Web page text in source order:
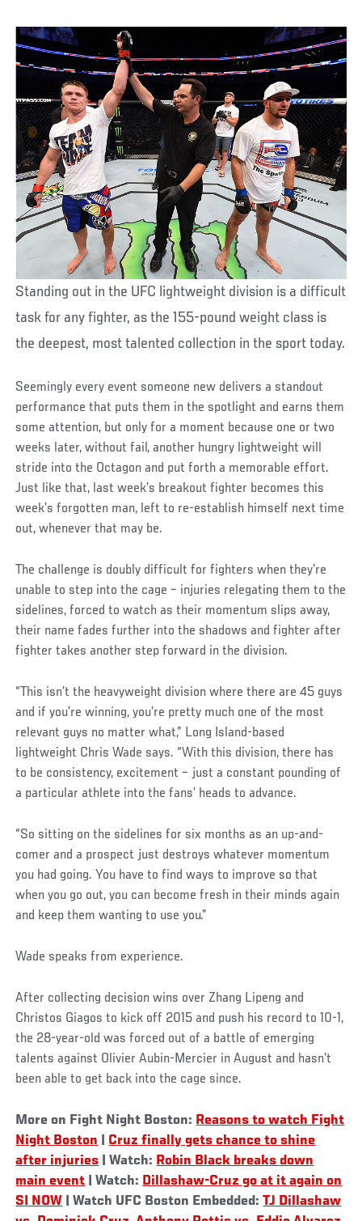
Standing out in the UFC lightweight division is a difficult
task for any fighter, as the 155-pound weight class is
the deepest, most talented collection in the sport today.
Seemingly every event someone new delivers a standout
performance that puts them in the spotlight and earns them
some attention, but only for a moment because one or two
weeks later, without fail, another hungry lightweight will
stride into the Octagon and put forth a memorable effort.
Just like that, last week’s breakout fighter becomes this
week’s forgotten man, left to re-establish himself next time
out, whenever that may be.
The challenge is doubly difficult for fighters when they’re
unable to step into the cage – injuries relegating them to the
sidelines, forced to watch as their momentum slips away,
their name fades further into the shadows and fighter after
fighter takes another step forward in the division.
“This isn’t the heavyweight division where there are 45 guys
and if you’re winning, you’re pretty much one of the most
relevant guys no matter what,” Long Island-based
lightweight Chris Wade says. “With this division, there has
to be consistency, excitement – just a constant pounding of
a particular athlete into the fans’ heads to advance.
“So sitting on the sidelines for six months as an up-and-
comer and a prospect just destroys whatever momentum
you had going. You have to find ways to improve so that
when you go out, you can become fresh in their minds again
and keep them wanting to use you.”
Wade speaks from experience.
After collecting decision wins over Zhang Lipeng and
Christos Giagos to kick off 2015 and push his record to 10-1,
the 28-year-old was forced out of a battle of emerging
talents against Olivier Aubin-Mercier in August and hasn’t
been able to get back into the cage since.
More on Fight Night Boston: Reasons to watch Fight
Night Boston
Cruz finally gets chance to shine
after injuries | Watch: Robin Black breaks down
main event | Watch: Dillashaw-Cruz go at it again on
SI NOW | Watch UFC Boston Embedded:TJ Dillashaw